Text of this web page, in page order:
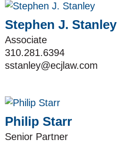
Stephen J. Stanley
Associate
310.281.6394
sstanley@ecjlaw.com
Philip Starr
Senior Partner